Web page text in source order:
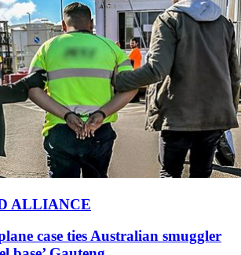
ALLIANCE
case ties Australian smuggler